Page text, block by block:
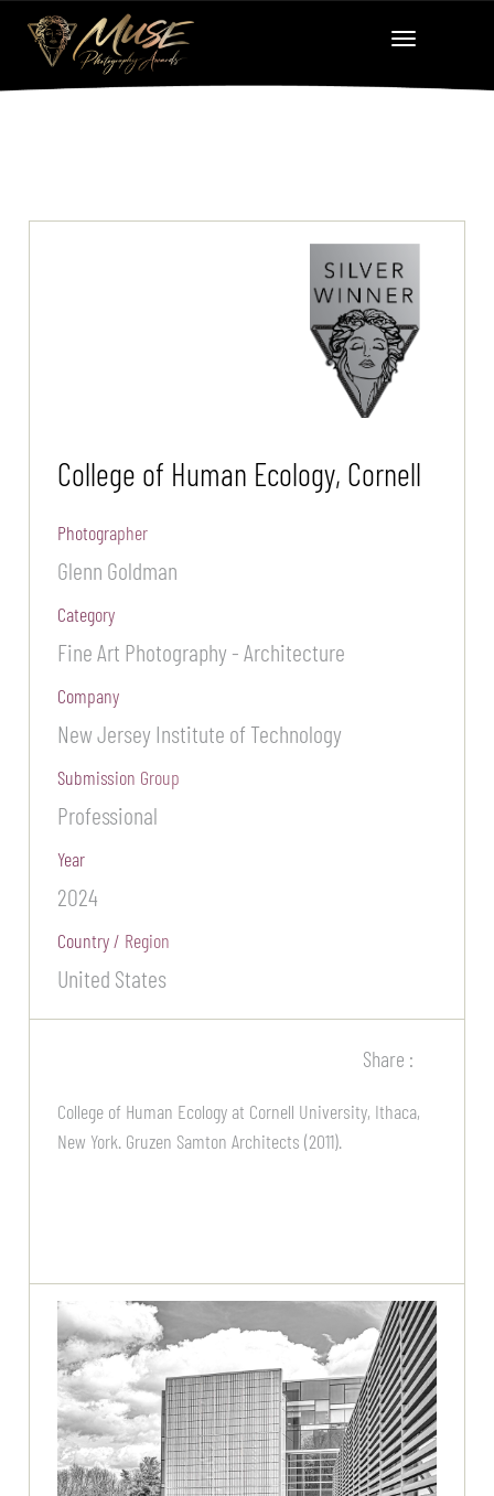
College of Human Ecology, Cornell
Photographer
Glenn Goldman
Category
Fine Art Photography - Architecture
Company
New Jersey Institute of Technology
Submission Group
Professional
Year
2024
Country / Region
United States
Share :
College of Human Ecology at Cornell University, Ithaca,
New York. Gruzen Samton Architects (2011).